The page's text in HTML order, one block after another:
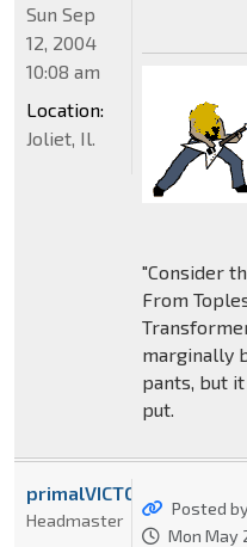
"Consider
From
marginally
pants, but
put.
Sun Sep
12, 2004
10:08 am
Location:
Joliet, Il.
Posted
Mon May
primalVICTORY
Headmaster